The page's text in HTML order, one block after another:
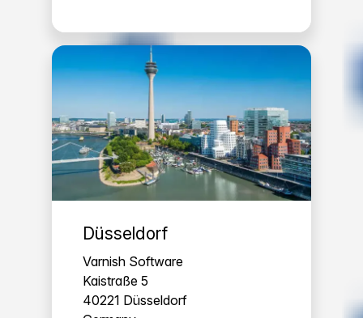
Düsseldorf
Varnish Software
Kaistraße 5
40221 Düsseldorf